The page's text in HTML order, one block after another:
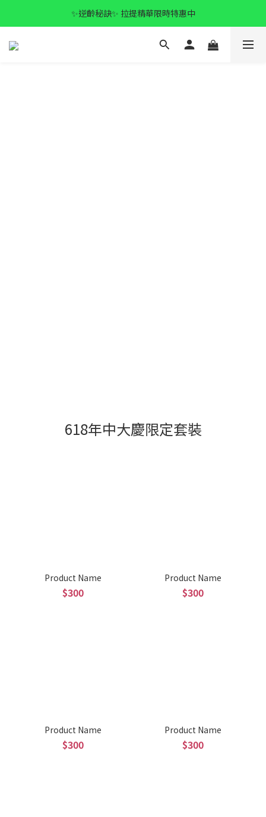
✨逆齡秘訣✨ 拉提精華限時特惠中
✨逆齡秘訣✨ 拉提精華限時特惠中
全館滿$1500 免運🚚
618年中大慶限定套裝
Product Name
$300
Product Name
$300
Product Name
$300
Product Name
$300